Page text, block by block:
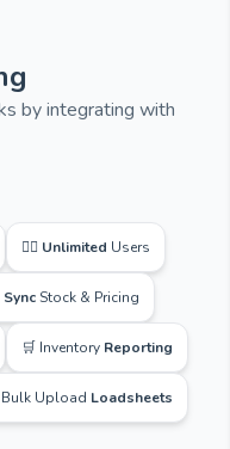
by integrating with
🙋‍♂️ Unlimited Users
SyncStock & Pricing
🛒 Inventory Reporting
Bulk Upload Loadsheets